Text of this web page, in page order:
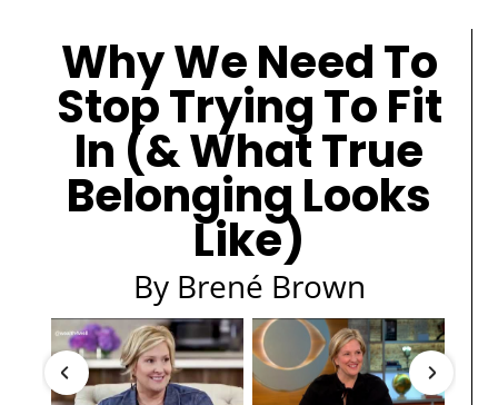
Why We Need To
Stop Trying To Fit
In (& What True
Belonging Looks
Like)
By Brené Brown